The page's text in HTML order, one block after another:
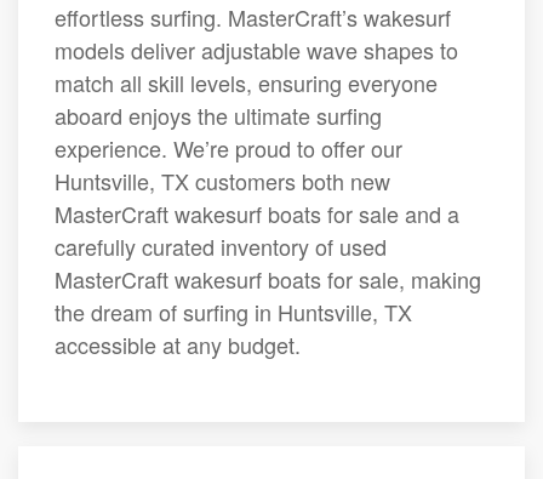
effortless surfing. MasterCraft’s wakesurf
models deliver adjustable wave shapes to
match all skill levels, ensuring everyone
aboard enjoys the ultimate surfing
experience. We’re proud to offer our
Huntsville, TX customers both new
MasterCraft wakesurf boats for sale and a
carefully curated inventory of used
MasterCraft wakesurf boats for sale, making
the dream of surfing in Huntsville, TX
accessible at any budget.